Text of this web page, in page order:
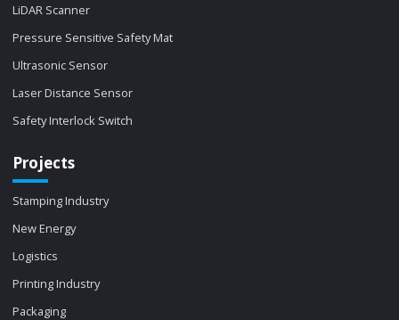
LiDAR Scanner
Pressure Sensitive Safety Mat
Ultrasonic Sensor
Laser Distance Sensor
Safety Interlock Switch
Projects
Stamping Industry
New Energy
Logistics
Printing Industry
Packaging